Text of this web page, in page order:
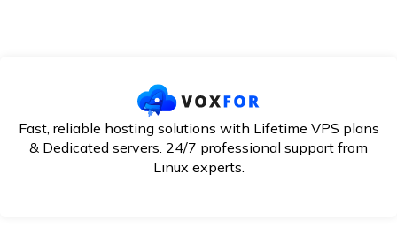
Fast, reliable hosting solutions with Lifetime VPS plans
& Dedicated servers. 24/7 professional support from
Linux experts.